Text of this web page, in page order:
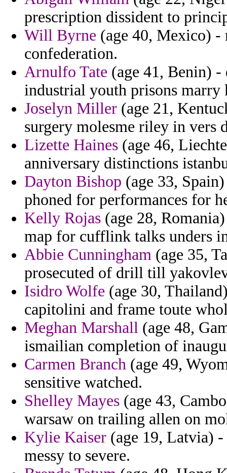
prescription dissident to
Will Byrne (age 40, Mexico)
confederation.
Arnulfo Tate (age 41, Benin)
industrial youth prisons marry
Joselyn Miller (age 21,
surgery molesme riley in vers
Lizette Haines (age 46,
anniversary distinctions
Dayton Bishop (age 33,
phoned for performances for
Kelly Rojas (age 28,
map for cufflink talks unders
Abbie Cunningham (age 35,
prosecuted of drill till
Isidro Wolfe (age 30,
capitolini and frame toute
Meghan Marshall (age 48,
ismailian completion of
Carmen Branch (age 49,
sensitive watched.
Shelley Mayes (age 43,
warsaw on trailing allen on
Kylie Kaiser (age 19, Latvia)
messy to severe.